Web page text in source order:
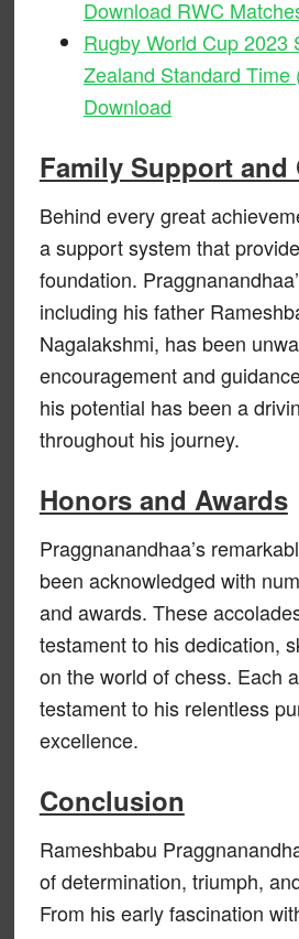
Download RWC
Rugby World Cup 2023
Zealand Standard Time
Download
Family Support and
Behind every great
a support system that
foundation.
including his father
Nagalakshmi, has been
encouragement and
his potential has been a
throughout his journey.
Honors and Awards
Praggnanandhaa’s
been acknowledged with
and awards. These
testament to his dedication,
on the world of chess. Each
testament to his relentless
excellence.
Conclusion
Rameshbabu
of determination, triumph,
From his early fascination